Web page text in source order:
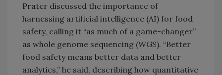
Prater discussed the importance of
harnessing artificial intelligence (AI) for food
safety, calling it “as much of a game-changer”
as whole genome sequencing (WGS). “Better
food safety means better data and better
analytics,” he said, describing how quantitative